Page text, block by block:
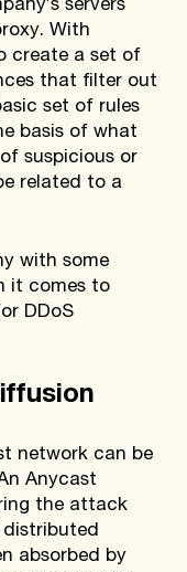
servers
With
create a set of
that filter out
set of rules
basis of what
suspicious or
related to a
with some
it comes to
DDoS
network can be
Anycast
the attack
absorbed by